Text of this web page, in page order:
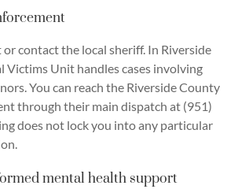
contact the local sheriff. In Riverside
Victims Unit handles cases involving
You can reach the Riverside County
through their main dispatch at (951)
does not lock you into any particular
mental health support